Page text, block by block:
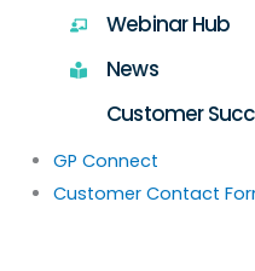
Webinar Hub
News
Customer
GP Connect
Customer Contact